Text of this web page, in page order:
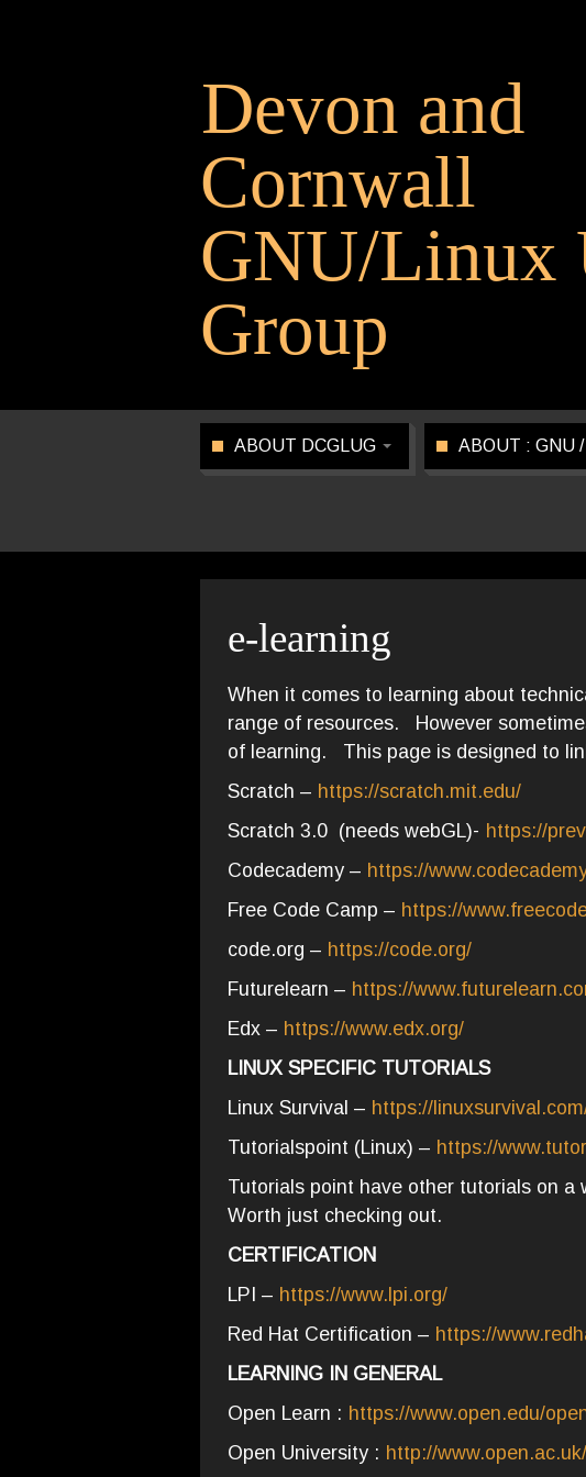
Devon and
Cornwall
GNU/Linux
Group
ABOUT DCGLUG ABOUT : GNU
e-learning
When it comes to learning about
range of resources. However
of learning. This page is designed to
Scratch – https://scratch.mit.edu/
Scratch 3.0 (needs webGL)- https://
Codecademy – https://
Free Code Camp – https://
code.org – https://code.org/
Futurelearn – https://
Edx – https://www.edx.org/
LINUX SPECIFIC TUTORIALS
Linux Survival – https://
Tutorialspoint (Linux) – https://
Tutorials point have other tutorials on a
Worth just checking out.
CERTIFICATION
LPI – https://www.lpi.org/
Red Hat Certification – https://
LEARNING IN GENERAL
Open Learn : https://www.open.edu/
Open University : http://www.open.ac.uk/